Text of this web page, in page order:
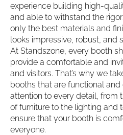
experience building high-
and able to withstand the
only the best materials and
looks impressive, robust, and
At Standszone, every booth
provide a comfortable and
and visitors. That’s why we
booths that are functional
attention to every detail, from
of furniture to the lighting and
ensure that your booth is
everyone.